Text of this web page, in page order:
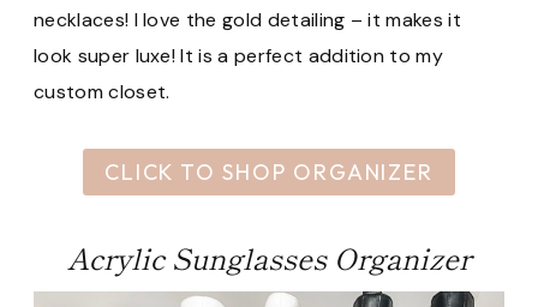
necklaces! I love the gold detailing – it makes it
look super luxe! It is a perfect addition to my
custom closet.
CLICK TO SHOP ORGANIZER
Acrylic Sunglasses Organizer